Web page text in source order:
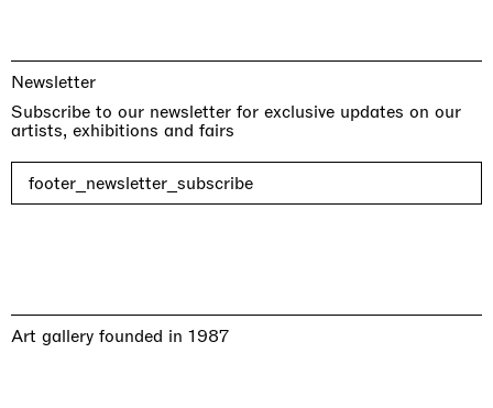
Newsletter
Subscribe to our newsletter for exclusive updates on our
artists, exhibitions and fairs
footer_newsletter_subscribe
Art gallery founded in 1987